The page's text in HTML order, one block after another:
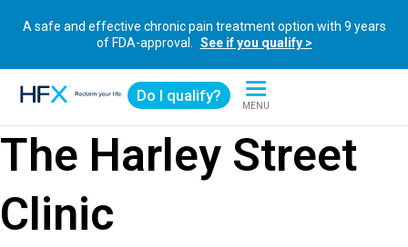
A safe and effective chronic pain treatment option with 9 years
of FDA-approval.
See if you qualify >
Do I qualify?
MENU
The Harley Street
Clinic